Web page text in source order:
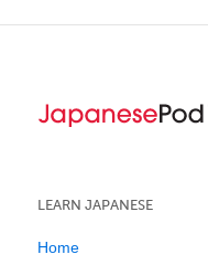
LEARN JAPANESE
Home